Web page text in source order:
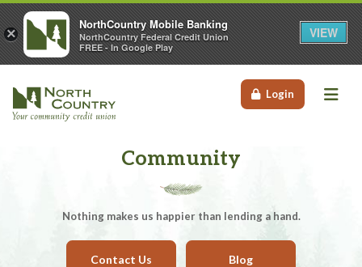
Login
Community
Nothing makes us happier than lending a hand.
Contact Us Blog
×
NorthCountry Mobile Banking
NorthCountry Federal Credit Union
FREE - In Google Play
VIEW